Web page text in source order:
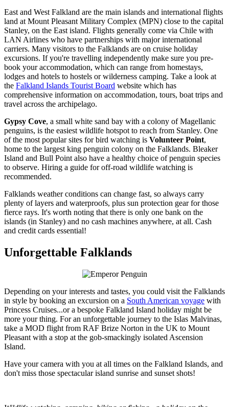
East and West Falkland are the main islands and international flights
land at Mount Pleasant Military Complex (MPN) close to the capital
Stanley, on the East island. Flights generally come via Chile with
LAN Airlines who have partnerships with major international
carriers. Many visitors to the Falklands are on cruise holiday
excursions. If you're travelling independently make sure you pre-
book your accommodation, which can range from homestays,
lodges and hotels to hostels or wilderness camping. Take a look at
the Falkland Islands Tourist Board website which has
comprehensive information on accommodation, tours, boat trips and
travel across the archipelago.
Gypsy Cove, a small white sand bay with a colony of Magellanic
penguins, is the easiest wildlife hotspot to reach from Stanley. One
of the most popular sites for bird watching is Volunteer Point,
home to the largest king penguin colony on the Falklands. Bleaker
Island and Bull Point also have a healthy choice of penguin species
to observe. Hiring a guide for off-road wildlife watching is
recommended.
Falklands weather conditions can change fast, so always carry
plenty of layers and waterproofs, plus sun protection gear for those
fierce rays. It's worth noting that there is only one bank on the
islands (in Stanley) and no cash machines anywhere, at all. Cash
and credit cards essential!
Unforgettable Falklands
Depending on your interests and tastes, you could visit the Falklands
in style by booking an excursion on a South American voyage with
Princess Cruises...or a bespoke Falkland Island holiday might be
more your thing. For an unforgettable journey to the Islas Malvinas,
take a MOD flight from RAF Brize Norton in the UK to Mount
Pleasant with a stop at the gob-smackingly isolated Ascension
Island.
Have your camera with you at all times on the Falkland Islands, and
don't miss those spectacular island sunrise and sunset shots!